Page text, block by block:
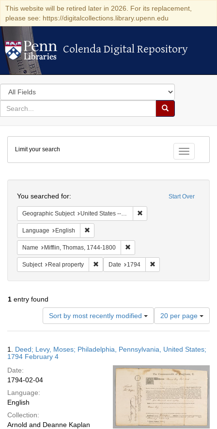
This website will be retired later in 2026. For its replacement,
please see: https://digitalcollections.library.upenn.edu
Colenda Digital Repository
Colenda Digital Repository
Search
in
for
search
Search
Colenda
Digital
Repository
Toggle
Limit your search
Start Over
You searched for:
Geographic Subject United States -- Pennsylvania
Language English
Name Mifflin, Thomas, 1744-1800
Subject Real property Remove constraint Subject: Real property
Date 1794
1 entry found
Sort by most recently modified
Number
of
results
display
page
20 per page
Results
1. Deed; Levy, Moses; Philadelphia, Pennsylvania, United States;
1794 February 4
Date:
1794-02-04
Language:
English
Collection:
Arnold and Deanne Kaplan